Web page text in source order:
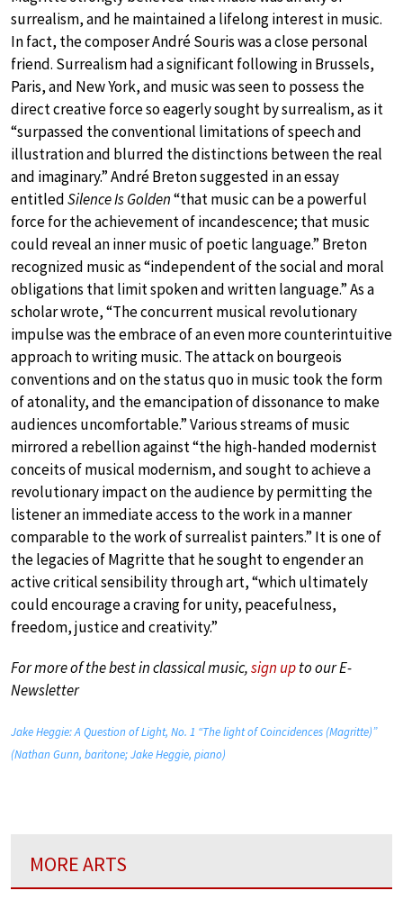
surrealism, and he maintained a lifelong interest in music.
In fact, the composer André Souris was a close personal
friend. Surrealism had a significant following in Brussels,
Paris, and New York, and music was seen to possess the
direct creative force so eagerly sought by surrealism, as it
“surpassed the conventional limitations of speech and
illustration and blurred the distinctions between the real
and imaginary.” André Breton suggested in an essay
entitledSilence Is Golden“that music can be a powerful
force for the achievement of incandescence; that music
could reveal an inner music of poetic language.” Breton
recognized music as “independent of the social and moral
obligations that limit spoken and written language.” As a
scholar wrote, “The concurrent musical revolutionary
impulse was the embrace of an even more counterintuitive
approach to writing music. The attack on bourgeois
conventions and on the status quo in music took the form
of atonality, and the emancipation of dissonance to make
audiences uncomfortable.” Various streams of music
mirrored a rebellion against “the high-handed modernist
conceits of musical modernism, and sought to achieve a
revolutionary impact on the audience by permitting the
listener an immediate access to the work in a manner
comparable to the work of surrealist painters.” It is one of
the legacies of Magritte that he sought to engender an
active critical sensibility through art, “which ultimately
could encourage a craving for unity, peacefulness,
freedom, justice and creativity.”
For more of the best in classical music,sign upto our E-
Newsletter
Jake Heggie: A Question of Light, No. 1 “The light of Coincidences (Magritte)”
(Nathan Gunn, baritone; Jake Heggie, piano)
MORE ARTS